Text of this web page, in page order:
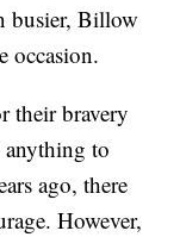
busier, Billow
occasion.
their bravery
to
ago, there
However,